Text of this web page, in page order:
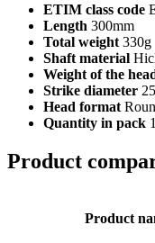
ETIM class code
Length 300mm
Total weight 330g
Shaft material
Weight of the
Strike diameter
Head format
Quantity in pack 1
Product
Product